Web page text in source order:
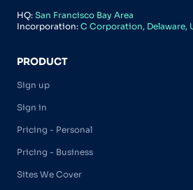
HQ: San Francisco Bay Area
Incorporation: C Corporation, Delaware,
PRODUCT
Sign up
Sign in
Pricing - Personal
Pricing - Business
Sites We Cover